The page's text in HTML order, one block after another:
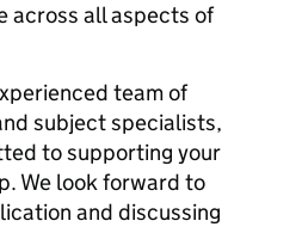
across all aspects of
team of
subject specialists,
to supporting your
We look forward to
and discussing